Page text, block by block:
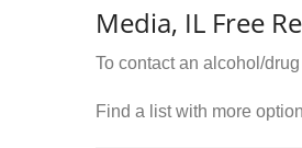
Media, IL Free
To contact an alcohol/
Find a list with more